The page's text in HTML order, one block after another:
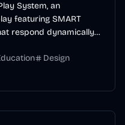
System, an
featuring SMART
respond dynamically
Design